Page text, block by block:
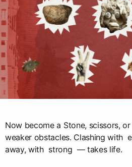
Now become a Stone, scissors,
weaker obstacles. Clashing
away, with strong — takes life.